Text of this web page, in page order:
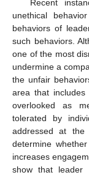
Recent
unethical
behaviors of
such behaviors.
one of the most
undermine a
the unfair
area that
overlooked as
tolerated by
addressed at the
determine
increases
show that leader